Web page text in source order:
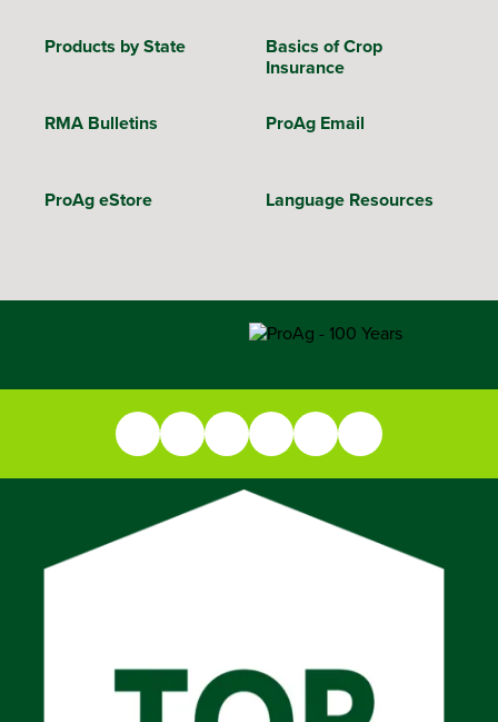
Products by State
Basics of Crop
Insurance
RMA Bulletins ProAg Email
ProAg eStore Language Resources